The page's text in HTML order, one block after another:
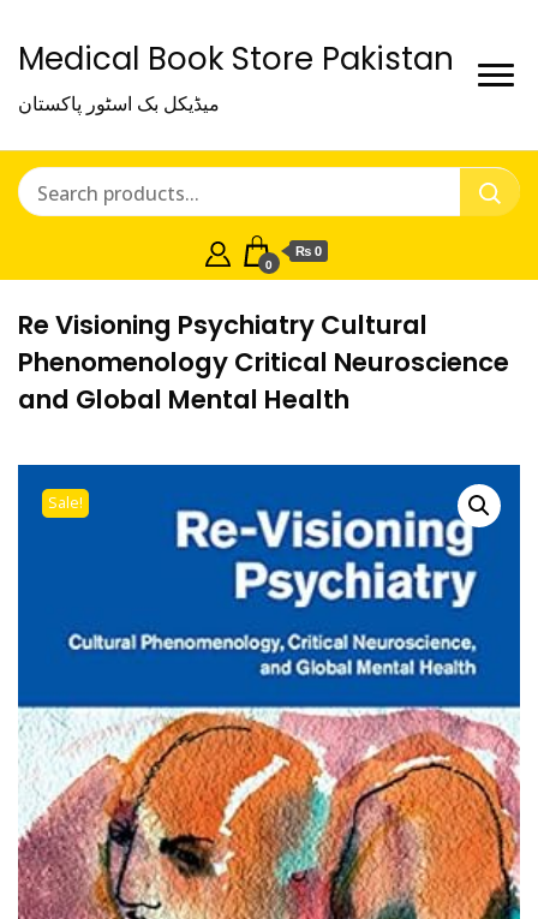
Medical Book Store Pakistan
میڈیکل بک اسٹور پاکستان
0
₨ 0
Re Visioning Psychiatry Cultural
Phenomenology Critical Neuroscience
and Global Mental Health
Sale!